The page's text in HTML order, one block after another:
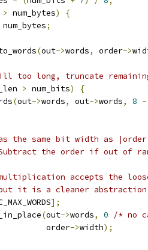
> num_bytes)
{
num_bytes;
(out->words, order->
long, truncate
> num_bits)
{
(out->words, out->words, 8 -
the same bit width as
the order if out of
multiplication accepts the
it is a cleaner abstraction
];
(out->words, 0
/* no
order
->width);